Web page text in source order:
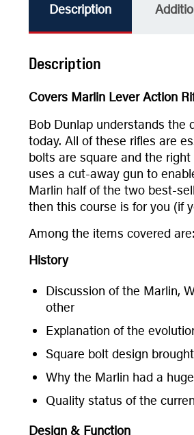
Description
Description
Covers Marlin Lever Action
Bob Dunlap understands the
today. All of these rifles are
bolts are square and the
uses a cut-away gun to
Marlin half of the two best-
then this course is for you (if
Among the items covered are:
History
Discussion of the Marlin,
other
Explanation of the
Square bolt design
Why the Marlin had a
Quality status of the
Design & Function